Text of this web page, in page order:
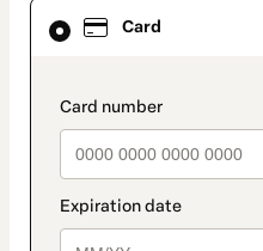
Card
Card
selected
method